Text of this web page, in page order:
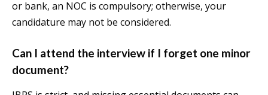
or bank, an NOC is compulsory; otherwise, your
candidature may not be considered.
Can I attend the interview if I forget one minor
document?